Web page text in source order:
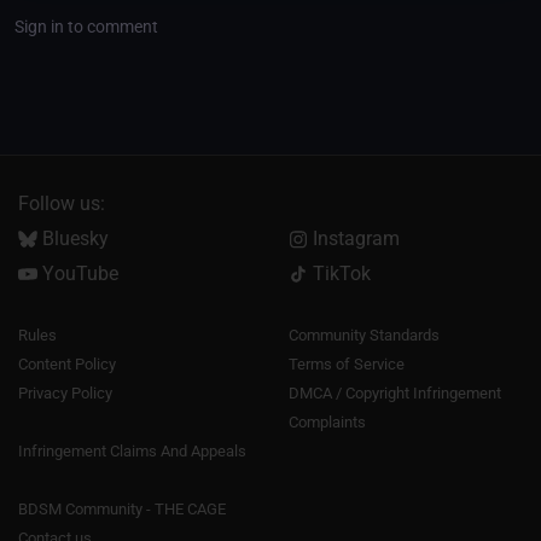
Sign in to comment
Follow us:
Bluesky
Instagram
YouTube
TikTok
Rules
Community Standards
Content Policy
Terms of Service
Privacy Policy
DMCA / Copyright Infringement
Complaints
Infringement Claims And Appeals
BDSM Community - THE CAGE